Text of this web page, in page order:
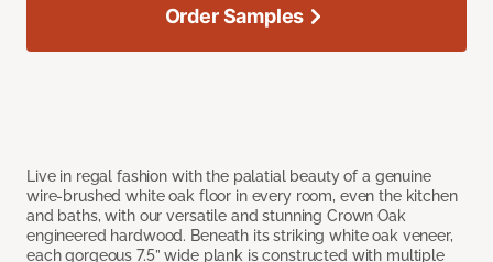
Live in regal fashion with the palatial beauty of a genuine
wire-brushed white oak floor in every room, even the kitchen
and baths, with our versatile and stunning Crown Oak
engineered hardwood. Beneath its striking white oak veneer,
each gorgeous 7.5” wide plank is constructed with multiple
Order Samples